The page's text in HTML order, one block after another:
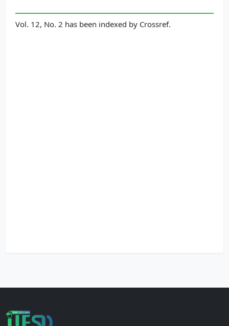
Vol. 12, No. 2 has been indexed by Crossref.